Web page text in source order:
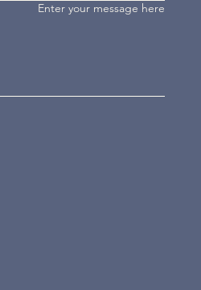
Enter your message here